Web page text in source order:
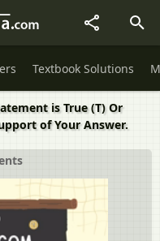
Textbook Solutions
is True (T) Or
of Your Answer.